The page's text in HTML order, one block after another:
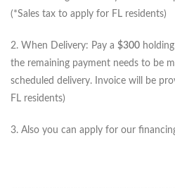
(*Sales tax to apply for FL residents)
2. When Delivery: Pay a $300
the remaining payment needs to be
scheduled delivery. Invoice will be
FL residents)
3. Also you can apply for our